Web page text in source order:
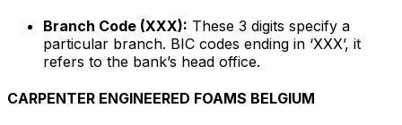
Branch Code (XXX): These 3 digits specify a
particular branch. BIC codes ending in ‘XXX’, it
refers to the bank’s head office.
CARPENTER ENGINEERED FOAMS BELGIUM